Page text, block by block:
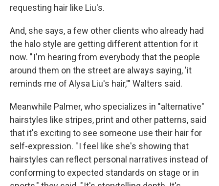
requesting hair like Liu's.
And, she says, a few other clients who already had
the halo style are getting different attention for it
now. " I'm hearing from everybody that the people
around them on the street are always saying, 'it
reminds me of Alysa Liu's hair,'" Walters said.
Meanwhile Palmer, who specializes in "alternative"
hairstyles like stripes, print and other patterns, said
that it's exciting to see someone use their hair for
self-expression. " I feel like she's showing that
hairstyles can reflect personal narratives instead of
conforming to expected standards on stage or in